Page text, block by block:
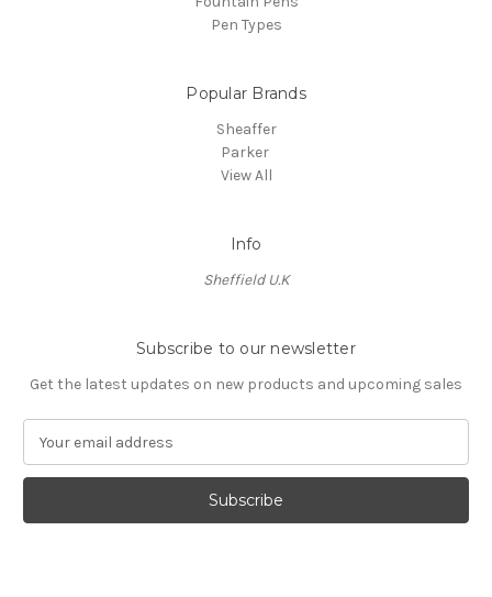
Pen Types
Popular Brands
Sheaffer
Parker
View All
Info
Sheffield U.K
Subscribe to our newsletter
Get the latest updates on new products and upcoming sales
a
l